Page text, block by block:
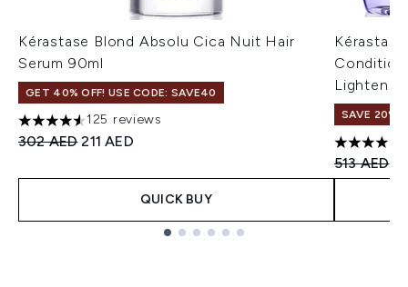
Kérastase Blond Absolu Cica Nuit Hair
Serum 90ml
GET 40% OFF! USE CODE: SAVE40
4.56 stars out of a maximum of 5
125 reviews
Recommended Retail Price:
302 AEDCurrent price:
211 AED
QUICK BUY
SAVE 20%
4.8 stars
513 AED